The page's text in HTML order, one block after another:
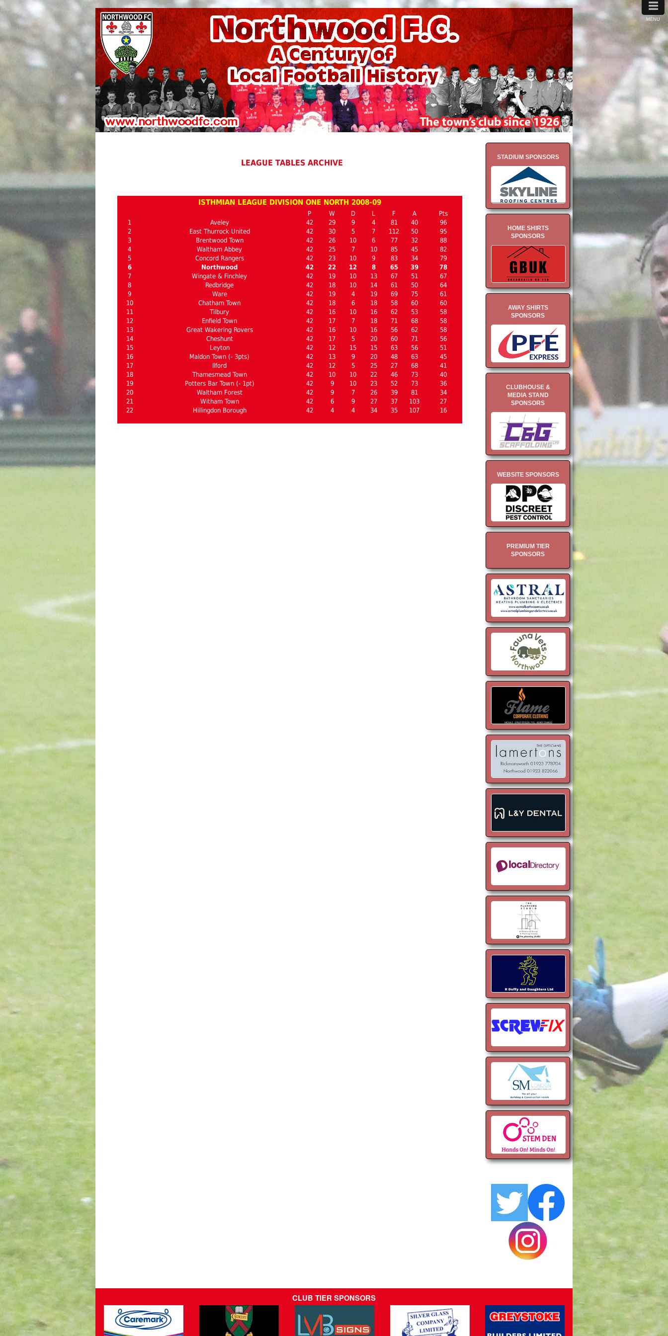
STADIUM SPONSORS
HOME SHIRTS
SPONSORS
AWAY SHIRTS
SPONSORS
CLUBHOUSE &
MEDIA STAND
SPONSORS
WEBSITE SPONSORS
PREMIUM TIER
SPONSORS
LEAGUE TABLES ARCHIVE
ISTHMIAN LEAGUE DIVISION ONE NORTH 2008-09
P W D L F A
Pts
1
Aveley 42 29 9 4 81 40
96
2
East Thurrock United 42 30 5 7 112 50
95
3
Brentwood Town 42 26 10 6 77 32
88
4
Waltham Abbey 42 25 7 10 85 45
82
5
Concord Rangers 42 23 10 9 83 34
79
6
Northwood 42 22 12 8 65 39
78
7
Wingate & Finchley 42 19 10 13 67 51
67
8
Redbridge 42 18 10 14 61 50
64
9
Ware 42 19 4 19 69 75
61
10
Chatham Town 42 18 6 18 58 60
60
11
Tilbury 42 16 10 16 62 53
58
12
Enfield Town 42 17 7 18 71 68
58
13
Great Wakering Rovers 42 16 10 16 56 62
58
14
Cheshunt 42 17 5 20 60 71
56
15
Leyton 42 12 15 15 63 56
51
16
Maldon Town (- 3pts) 42 13 9 20 48 63
45
17
Ilford 42 12 5 25 27 68
41
18
Thamesmead Town 42 10 10 22 46 73
40
19
Potters Bar Town (- 1pt) 42 9 10 23 52 73
36
20
Waltham Forest 42 9 7 26 39 81
34
21
Witham Town 42 6 9 27 37 103
27
22
Hillingdon Borough 42 4 4 34 35 107 16
CLUB TIER SPONSORS
≡
MENU